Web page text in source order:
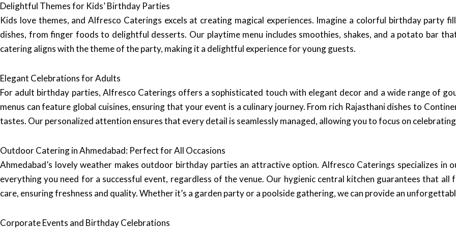
Delightful Themes for Kids’ Birthday Parties
Kids love themes, and Alfresco Caterings excels at creating magical experiences. Imagine a colorful birthday party
dishes, from finger foods to delightful desserts. Our playtime menu includes smoothies, shakes, and a potato bar
catering aligns with the theme of the party, making it a delightful experience for young guests.
Elegant Celebrations for Adults
For adult birthday parties, Alfresco Caterings offers a sophisticated touch with elegant decor and a wide range of
menus can feature global cuisines, ensuring that your event is a culinary journey. From rich Rajasthani dishes to
tastes. Our personalized attention ensures that every detail is seamlessly managed, allowing you to focus on
Outdoor Catering in Ahmedabad: Perfect for All Occasions
Ahmedabad’s lovely weather makes outdoor birthday parties an attractive option. Alfresco Caterings specializes in
everything you need for a successful event, regardless of the venue. Our hygienic central kitchen guarantees that
care, ensuring freshness and quality. Whether it’s a garden party or a poolside gathering, we can provide an
Corporate Events and Birthday Celebrations